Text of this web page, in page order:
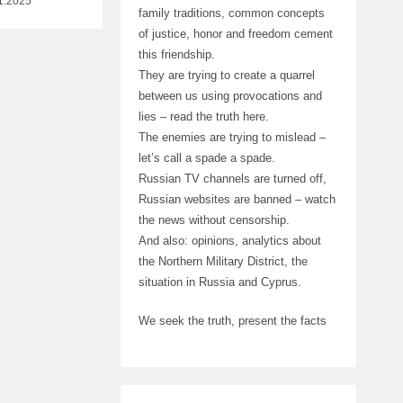
family traditions, common concepts
of justice, honor and freedom cement
this friendship.
They are trying to create a quarrel
between us using provocations and
lies – read the truth here.
The enemies are trying to mislead –
let’s call a spade a spade.
Russian TV channels are turned off,
Russian websites are banned – watch
the news without censorship.
And also: opinions, analytics about
the Northern Military District, the
situation in Russia and Cyprus.
We seek the truth, present the facts